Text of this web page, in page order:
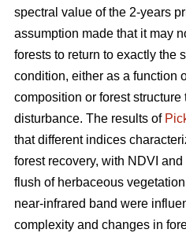
spectral value of the 2-years
assumption made that it may
forests to return to exactly the
condition, either as a function
composition or forest
disturbance. The results of
that different indices
forest recovery, with NDVI
flush of herbaceous
near-infrared band were
complexity and changes in